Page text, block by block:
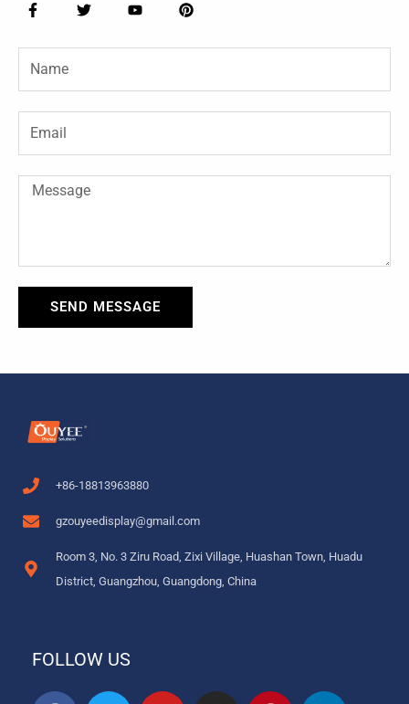
a
e
b
o
o
-
f
w
t
r
o
t
e
i
t
e
t
Message
SEND MESSAGE
+86-18813963880
gzouyeedisplay@gmail.com
Room 3, No. 3 Ziru Road, Zixi Village, Huashan Town, Huadu
District, Guangzhou, Guangdong, China
FOLLOW US